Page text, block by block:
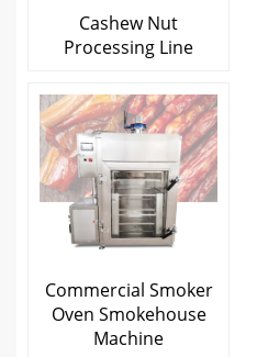
Cashew Nut
Processing Line
Commercial Smoker
Oven Smokehouse
Machine